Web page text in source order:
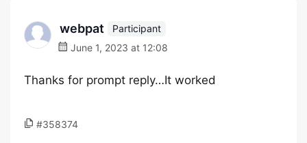
webpat
Participant
June 1, 2023 at 12:08
Thanks for prompt reply…It worked
#358374